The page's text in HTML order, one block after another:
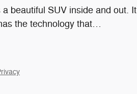
beautiful SUV inside and out. It
the technology that…